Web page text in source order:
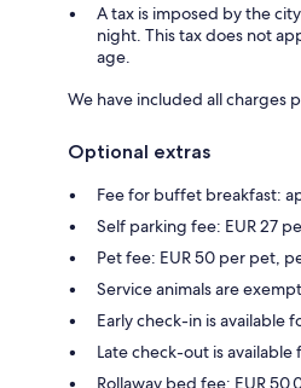
A tax is imposed by the
night. This tax does not
age.
We have included all charges
Optional extras
Fee for buffet breakfast:
Self parking fee: EUR 27
Pet fee: EUR 50 per pet,
Service animals are
Early check-in is available
Late check-out is
Rollaway bed fee: EUR